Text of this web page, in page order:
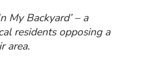
My Backyard’ – a
residents opposing a
area.